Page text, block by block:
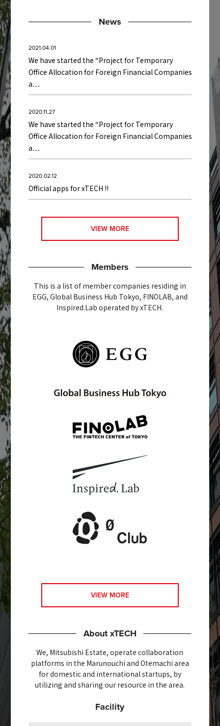
News
2021.04.01
We have started the “Project for Temporary
Office Allocation for Foreign Financial Companies
a…
2020.11.27
We have started the “Project for Temporary
Office Allocation for Foreign Financial Companies
a…
2020.02.12
Official apps for xTECH !!
VIEW MORE
Members
This is a list of member companies residing in
EGG, Global Business Hub Tokyo, FINOLAB, and
Inspired.Lab operated by xTECH.
VIEW MORE
About xTECH
We, Mitsubishi Estate, operate collaboration
platforms in the Marunouchi and Otemachi area
for domestic and international startups, by
utilizing and sharing our resource in the area.
Facility